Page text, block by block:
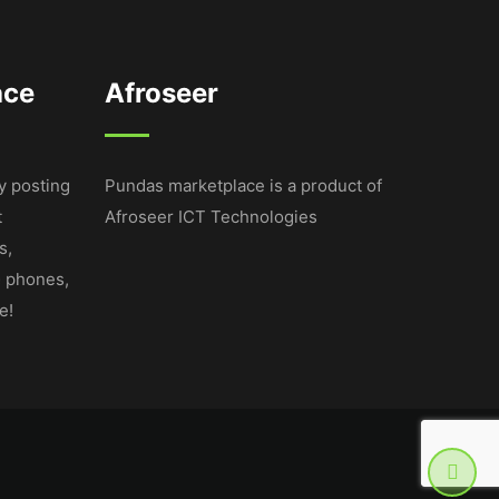
posting
Afroseer
Pundas marketplace is a product of
Afroseer ICT Technologies